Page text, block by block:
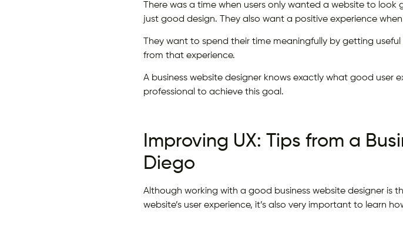
There was a time when users only wanted a website to
just good design. They also want a positive experience
They want to spend their time meaningfully by getting
from that experience.
A business website designer knows exactly what good user
professional to achieve this goal.
Improving UX: Tips from a
Diego
Although working with a good business website designer is
website’s user experience, it’s also very important to learn